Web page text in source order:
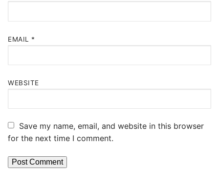
EMAIL *
WEBSITE
Save my name, email, and website in this browser
for the next time I comment.